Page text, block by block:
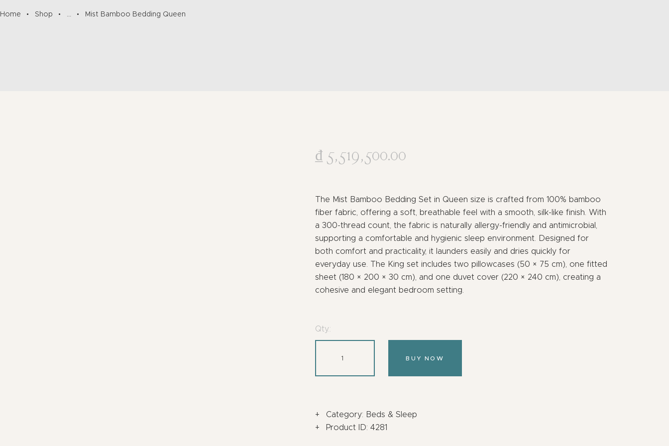
Home Shop ... Mist Bamboo Bedding Queen
₫ 5,519,500.00
The Mist Bamboo Bedding Set in Queen size is crafted from 100% bamboo
fiber fabric, offering a soft, breathable feel with a smooth, silk-like finish. With
a 300-thread count, the fabric is naturally allergy-friendly and antimicrobial,
supporting a comfortable and hygienic sleep environment. Designed for
both comfort and practicality, it launders easily and dries quickly for
everyday use. The King set includes two pillowcases (50 × 75 cm), one fitted
sheet (180 × 200 × 30 cm), and one duvet cover (220 × 240 cm), creating a
cohesive and elegant bedroom setting.
Qty.:
BUY NOW
Category: Beds & Sleep
Product ID:4281